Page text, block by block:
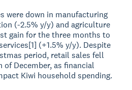
were down in manufacturing
(-2.5% y/y) and agriculture
gain for the three months to
(+1.5% y/y). Despite
period, retail sales fell
December, as financial
Kiwi household spending.